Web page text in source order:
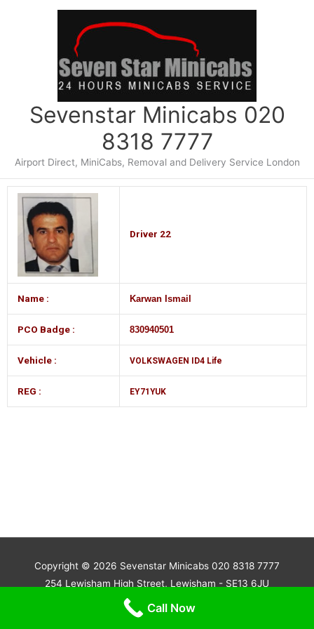
Sevenstar Minicabs 020
8318 7777
Airport Direct, MiniCabs, Removal and Delivery Service London
Driver 22
Name : Karwan Ismail
PCO Badge : 830940501
Vehicle : VOLKSWAGEN ID4 Life
REG : EY71YUK
Copyright © 2026 Sevenstar Minicabs 020 8318 7777
254 Lewisham High Street, Lewisham - SE13 6JU
Powered by beingSTM.com
Call Now